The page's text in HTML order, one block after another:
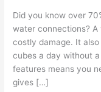
Did you know over
water connections?
costly damage. It
cubes a day without
features means you
gives […]